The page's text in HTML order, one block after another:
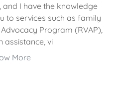
I have the knowledge
to services such as family
Program (RVAP),
assistance, vi
More